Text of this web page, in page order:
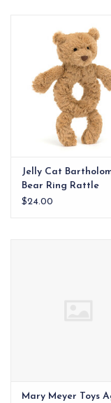
EG Stationery
Jelly Cat
Bear Ring Rattle
$24.00
Mary Meyer Toys